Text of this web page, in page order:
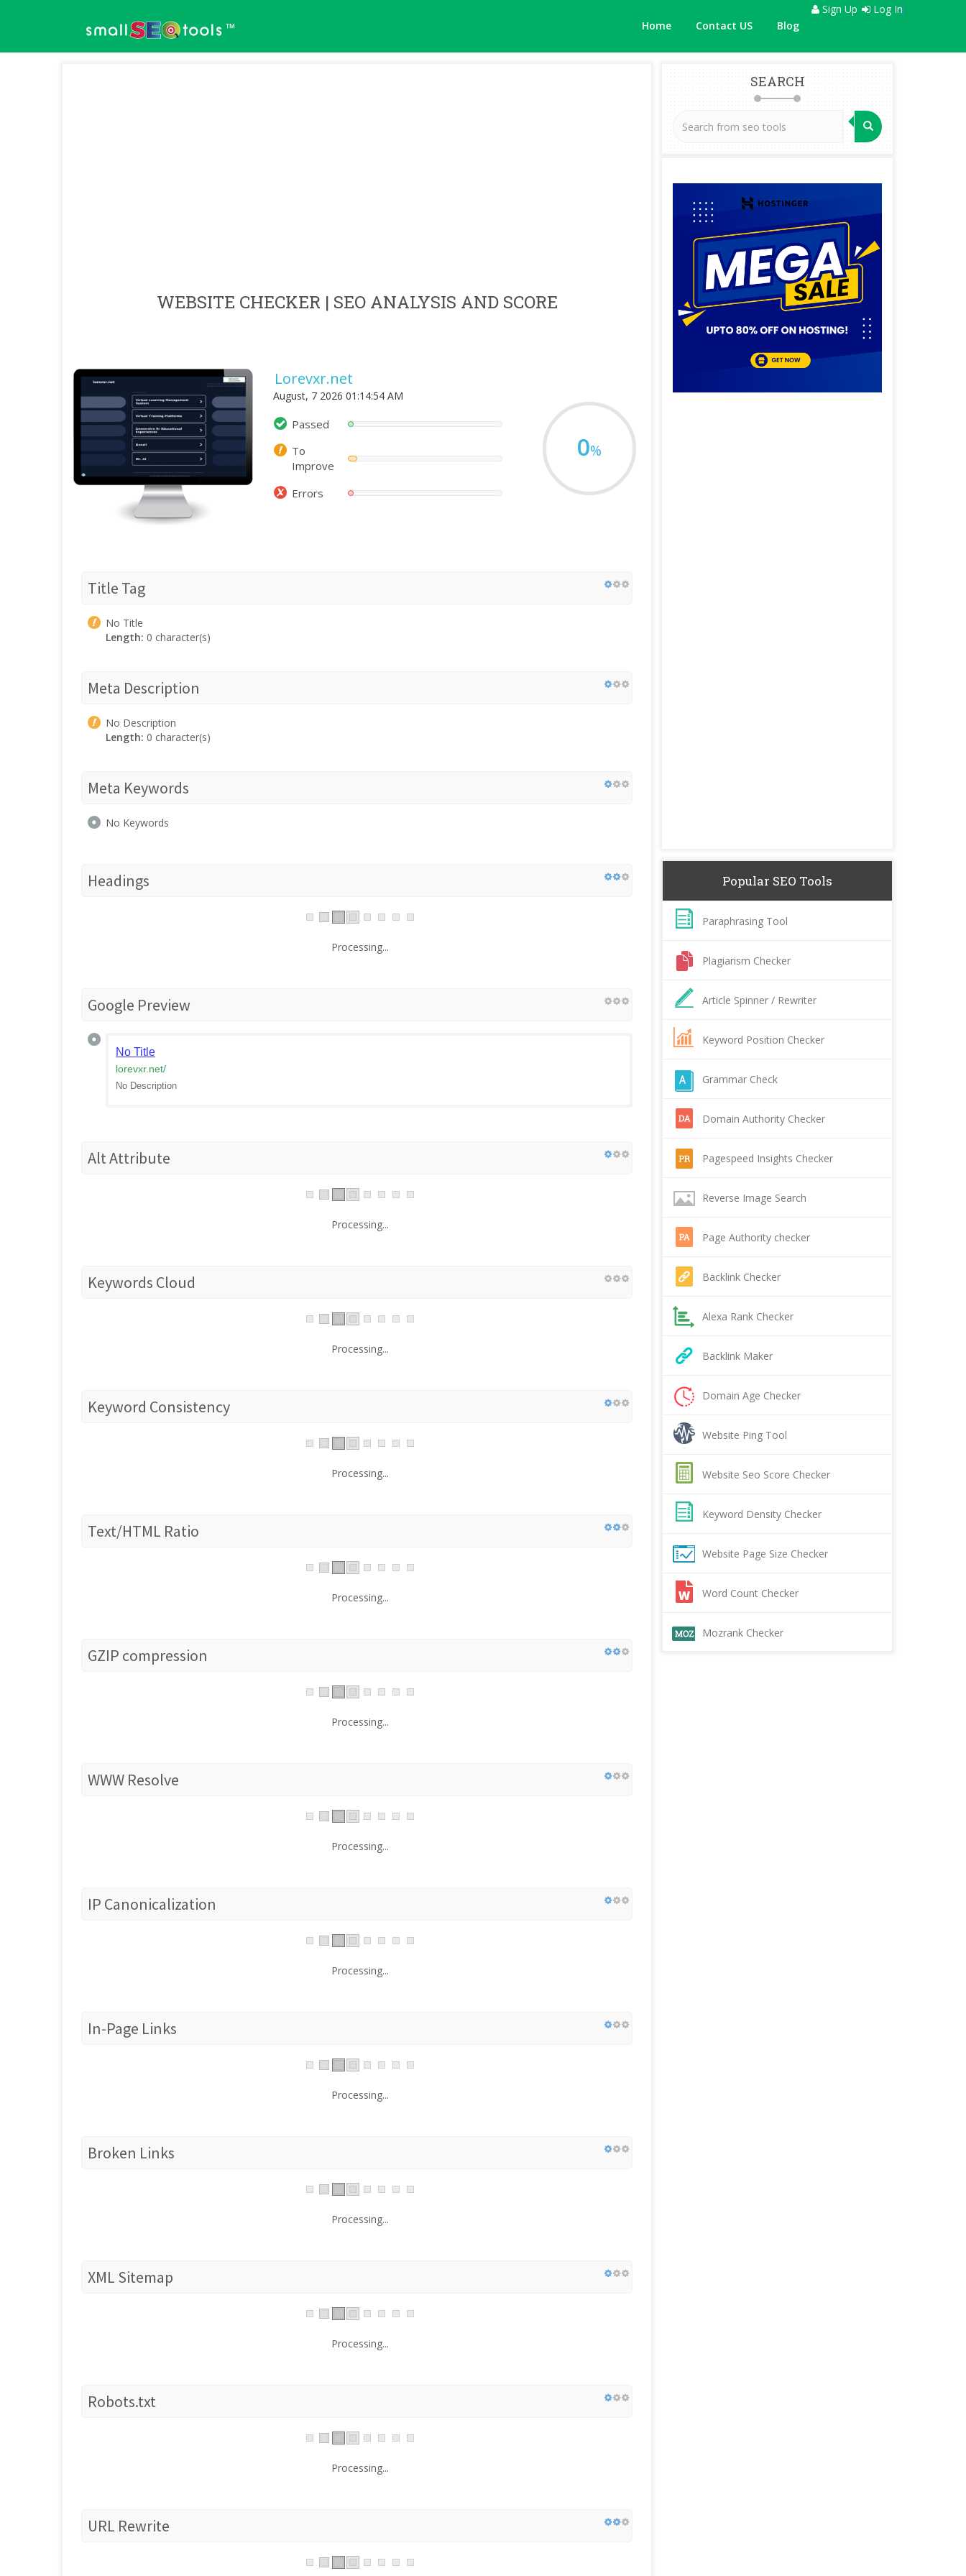
™ Home Contact US Blog
Sign Up Log In
WEBSITE CHECKER | SEO ANALYSIS AND SCORE
Lorevxr.net
August, 7 2026 01:14:54 AM
Passed
To
Improve
Errors
0%
Title Tag
No Title
Length: 0 character(s)
Meta Description
No Description
Length: 0 character(s)
Meta Keywords
No Keywords
Headings
Processing...
Google Preview
No Title
lorevxr.net/
No Description
Alt Attribute
Processing...
Keywords Cloud
Processing...
Keyword Consistency
Processing...
Text/HTML Ratio
Processing...
GZIP compression
Processing...
WWW Resolve
Processing...
IP Canonicalization
Processing...
In-Page Links
Processing...
Broken Links
Processing...
XML Sitemap
Processing...
Robots.txt
Processing...
URL Rewrite
SEARCH
Popular SEO Tools
Paraphrasing Tool
Plagiarism Checker
Article Spinner / Rewriter
Keyword Position Checker
Grammar Check
Domain Authority Checker
Pagespeed Insights Checker
Reverse Image Search
Page Authority checker
Backlink Checker
Alexa Rank Checker
Backlink Maker
Domain Age Checker
Website Ping Tool
Website Seo Score Checker
Keyword Density Checker
Website Page Size Checker
Word Count Checker
Mozrank Checker